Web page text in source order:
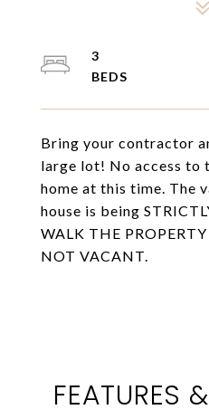
Bring your contractor
large lot! No access to
home at this time. The
house is being
WALK THE
NOT VACANT.
3
FEATURES